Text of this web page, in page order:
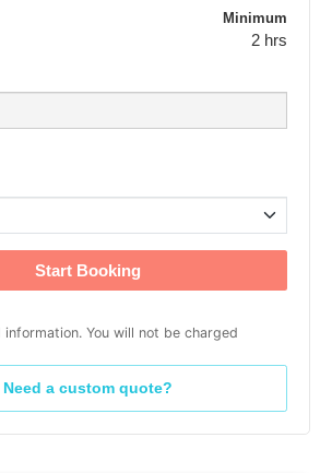
Minimum
2 hrs
Start Booking
information. You will not be charged
Need a custom quote?